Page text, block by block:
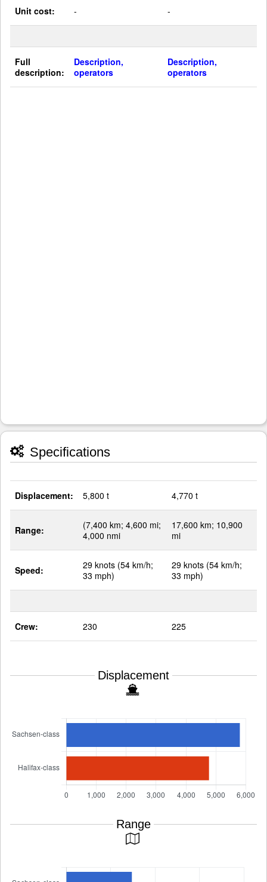
Unit cost: - -
Full
description:
Description,
operators
Description,
operators
Specifications
Displacement: 5,800 t 4,770 t
Range:
(7,400 km; 4,600 mi;
4,000 nmi
17,600 km; 10,900
mi
Speed:
29 knots (54 km/h;
33 mph)
29 knots (54 km/h;
33 mph)
Crew: 230 225
Displacement
Range